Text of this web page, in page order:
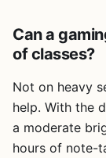
Can a
of classes?
Not on heavy
help. With the
a moderate
hours of note-